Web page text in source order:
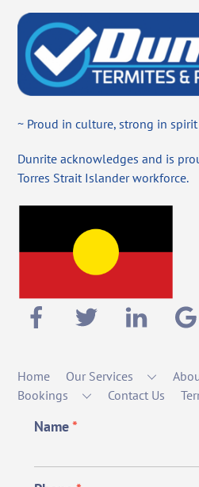
~ Proud in culture, strong in
Dunrite acknowledges and is
Torres Strait Islander workforce.
Home Our Services
Bookings
Contact Us
Name*